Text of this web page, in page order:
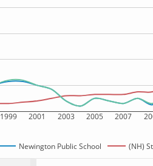
1999 2001 2003 2005 2007
Newington Public School (NH)